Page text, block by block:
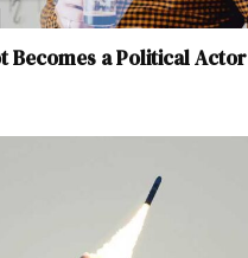
Becomes a Political Actor